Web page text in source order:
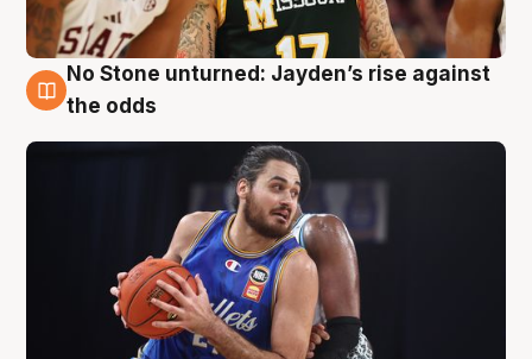
2 Aug
No Stone unturned: Jayden’s rise against
the odds